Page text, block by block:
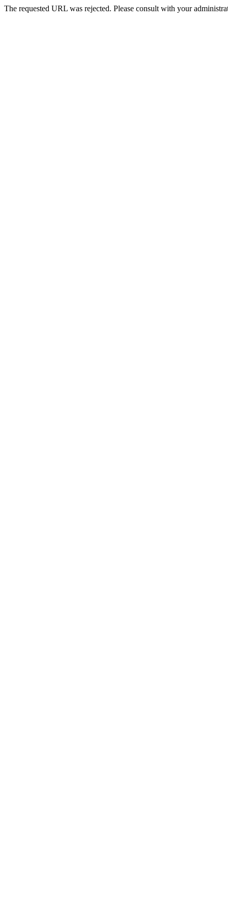
The requested URL was rejected. Please consult with your